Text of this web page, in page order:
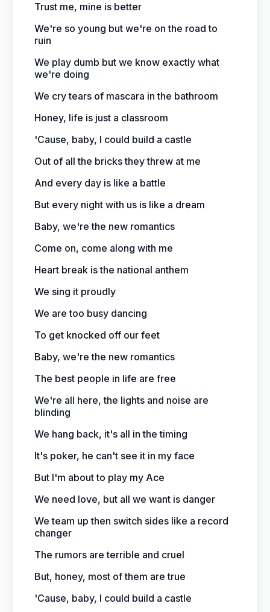
Trust me, mine is better
We're so young but we're on the road to
ruin
We play dumb but we know exactly what
we're doing
We cry tears of mascara in the bathroom
Honey, life is just a classroom
'Cause, baby, I could build a castle
Out of all the bricks they threw at me
And every day is like a battle
But every night with us is like a dream
Baby, we're the new romantics
Come on, come along with me
Heart break is the national anthem
We sing it proudly
We are too busy dancing
To get knocked off our feet
Baby, we're the new romantics
The best people in life are free
We're all here, the lights and noise are
blinding
We hang back, it's all in the timing
It's poker, he can't see it in my face
But I'm about to play my Ace
We need love, but all we want is danger
We team up then switch sides like a record
changer
The rumors are terrible and cruel
But, honey, most of them are true
'Cause, baby, I could build a castle